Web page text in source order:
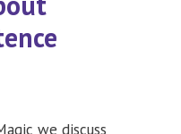
we discuss